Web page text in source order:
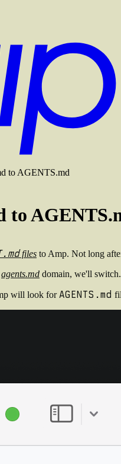
to AGENTS.md
to
files to Amp. Not long
agents.md domain, we'll
will look forAGENTS.md